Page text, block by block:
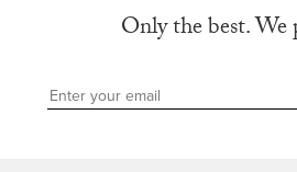
Only the best. We